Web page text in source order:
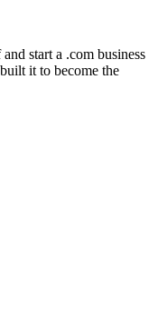
start a .com business
it to become the